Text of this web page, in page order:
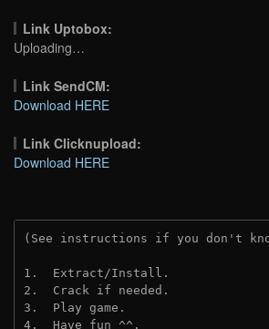
Link Uptobox:
Uploading…
Link SendCM:
Download HERE
Link Clicknupload:
Download HERE
(See instructions if you don't
1.  Extract/Install.
2.  Crack if needed.
3.  Play game.
4.  Have fun ^^.